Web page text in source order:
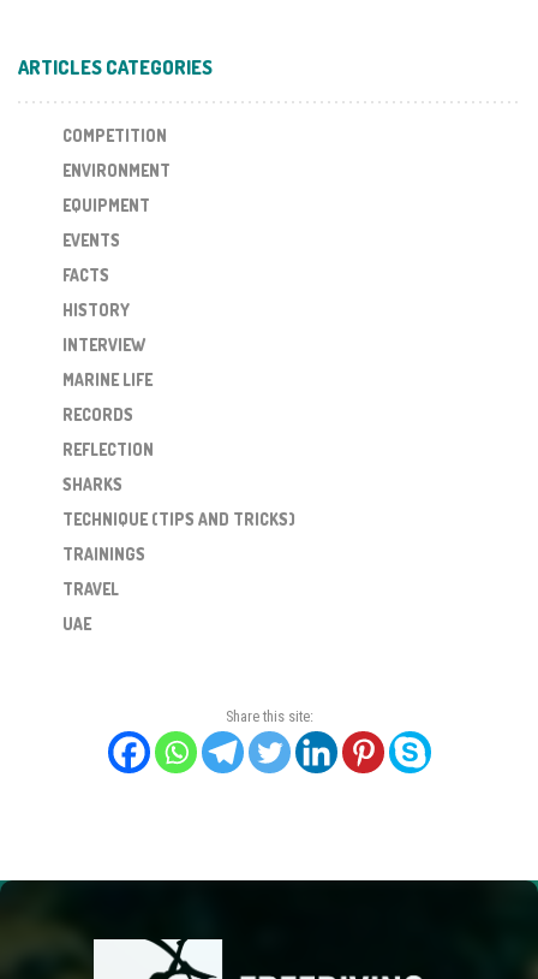
ARTICLES CATEGORIES
COMPETITION
ENVIRONMENT
EQUIPMENT
EVENTS
FACTS
HISTORY
INTERVIEW
MARINE LIFE
RECORDS
REFLECTION
SHARKS
TECHNIQUE (TIPS AND TRICKS)
TRAININGS
TRAVEL
UAE
Share this site: